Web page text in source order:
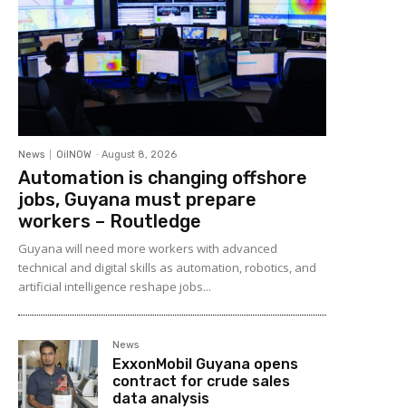
News OilNOW - August 8, 2026
Automation is changing offshore
jobs, Guyana must prepare
workers – Routledge
Guyana will need more workers with advanced
technical and digital skills as automation, robotics, and
artificial intelligence reshape jobs...
News
ExxonMobil Guyana opens
contract for crude sales
data analysis